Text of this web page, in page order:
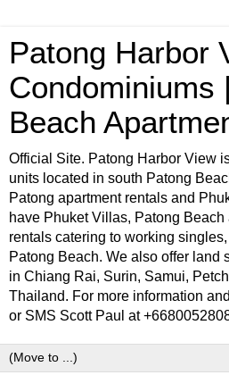
Patong Harbor
Condominiums
Beach
Official Site. Patong Harbor View
units located in south Patong
Patong apartment rentals and
have Phuket Villas, Patong
rentals catering to working
Patong Beach. We also offer land
in Chiang Rai, Surin, Samui,
Thailand. For more information
or SMS Scott Paul at